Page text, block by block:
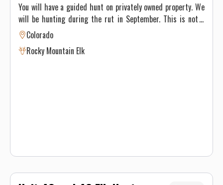
You will have a guided hunt on privately owned property. We
will be hunting during the rut in September. This is not a
trophy hunt and we do not see lots of elk during the hunt
but usually average 50 percent or better harvest rates.
Some bulls nearing the 300 inch class are taken. We also
Colorado
Rocky Mountain Elk